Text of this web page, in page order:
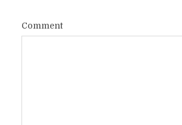
Comment